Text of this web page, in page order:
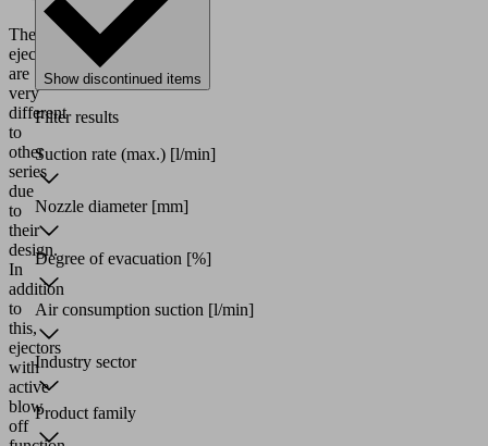
These
ejectors
are
very
different
to
other
series
due
to
their
design.
In
addition
to
this,
ejectors
with
active
blow
off
Show discontinued items
Filter results
Suction rate (max.) [l/min]
Nozzle diameter [mm]
Degree of evacuation [%]
Air consumption suction [l/min]
Industry sector
Product family